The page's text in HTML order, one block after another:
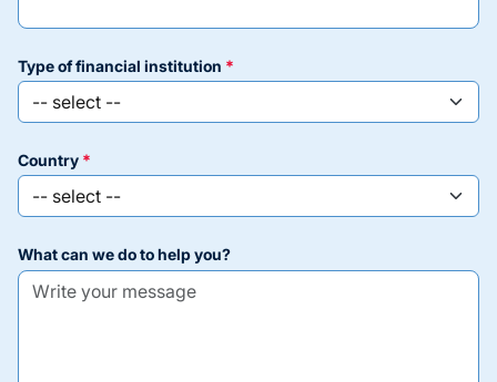
type of financial institution
country
what can we do to help you?